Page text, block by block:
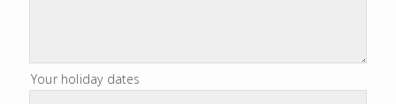
Your holiday dates